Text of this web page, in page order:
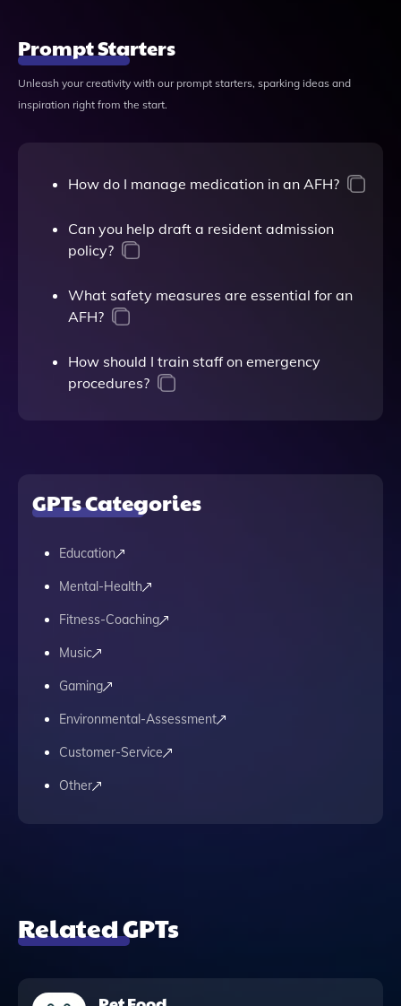
Prompt Starters
Unleash your creativity with our prompt starters, sparking ideas and
inspiration right from the start.
How do I manage medication in an AFH?
Can you help draft a resident admission
policy?
What safety measures are essential for an
AFH?
How should I train staff on emergency
procedures?
GPTs Categories
Education
Mental-Health
Fitness-Coaching
Music
Gaming
Environmental-Assessment
Customer-Service
Other
Related GPTs